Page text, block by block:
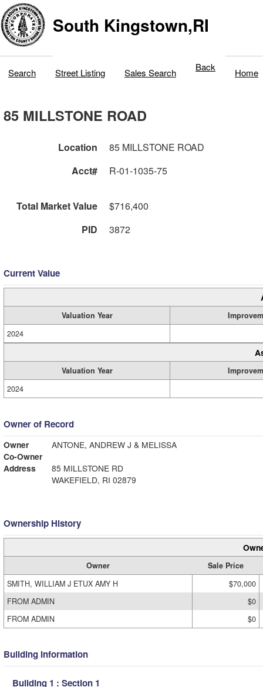
South Kingstown,RI
Search Street Listing Sales Search Back Home
85 MILLSTONE ROAD
Location
85 MILLSTONE ROAD
Acct#
R-01-1035-75
Total Market Value
$716,400
PID
3872
Current Value
Valuation Year
2024
Valuation Year
2024
Owner of Record
Owner
ANTONE, ANDREW J & MELISSA
Co-Owner
Address
85 MILLSTONE RD
WAKEFIELD, RI 02879
Ownership History
Owner
Sale Price
SMITH, WILLIAM J ETUX AMY H
$70,000
FROM ADMIN
$0
FROM ADMIN
$0
Building Information
Building 1 : Section 1